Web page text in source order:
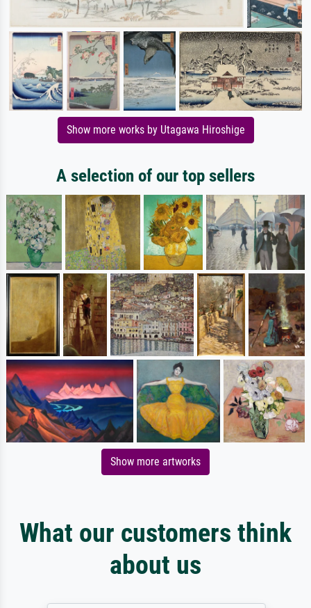
Show more works by Utagawa Hiroshige
A selection of our top sellers
Show more artworks
What our customers think
about us